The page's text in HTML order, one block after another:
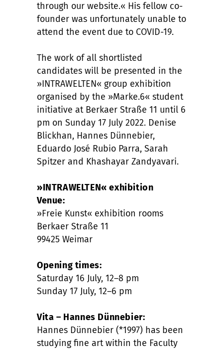
through our website.« His fellow co-
founder was unfortunately unable to
attend the event due to COVID-19.
The work of all shortlisted
candidates will be presented in the
»INTRAWELTEN« group exhibition
organised by the »Marke.6« student
initiative at Berkaer Straße 11 until 6
pm on Sunday 17 July 2022. Denise
Blickhan, Hannes Dünnebier,
Eduardo José Rubio Parra, Sarah
Spitzer and Khashayar Zandyavari.
»INTRAWELTEN« exhibition
Venue:
»Freie Kunst« exhibition rooms
Berkaer Straße 11
99425 Weimar
Opening times:
Saturday 16 July, 12–8 pm
Sunday 17 July, 12–6 pm
Vita – Hannes Dünnebier:
Hannes Dünnebier (*1997) has been
studying fine art within the Faculty